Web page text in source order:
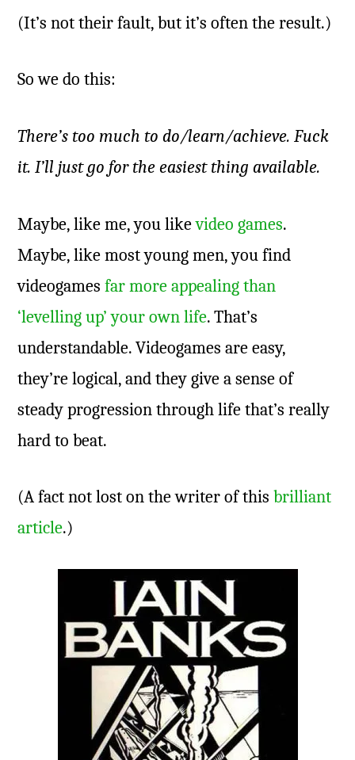
(It’s not their fault, but it’s often the result.)
So we do this:
There’s too much to do/learn/achieve. Fuck
it. I’ll just go for the easiest thing available.
Maybe, like me, you likevideo games.
Maybe, like most young men, you find
videogamesfar more appealing than
‘levelling up’ your own life. That’s
understandable. Videogames are easy,
they’re logical, and they give a sense of
steady progression through life that’s really
hard to beat.
(A fact not lost on the writer of thisbrilliant
article.)